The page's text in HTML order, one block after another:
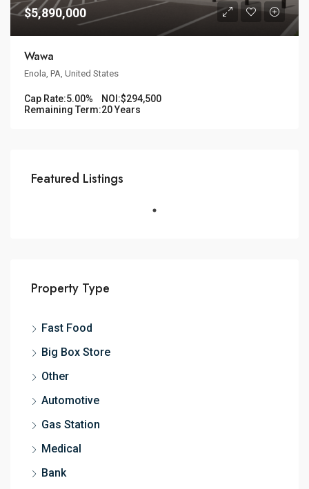
$5,890,000
Wawa
Enola, PA, United States
Cap Rate:5.00% NOI:$294,500
Remaining Term:20 Years
Featured Listings
Property Type
Fast Food
Big Box Store
Other
Automotive
Gas Station
Medical
Bank